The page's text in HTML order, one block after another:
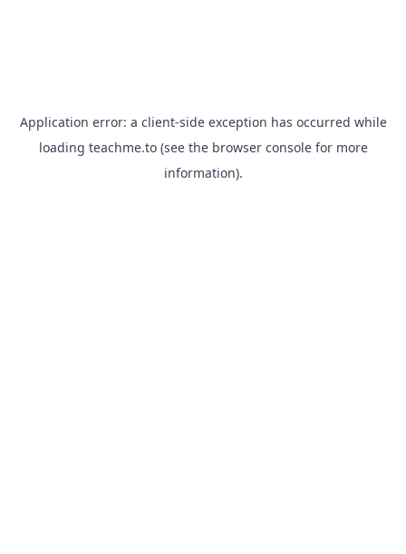
Application error: a client-side exception has occurred while
loading teachme.to(see the browser consolefor more
information).